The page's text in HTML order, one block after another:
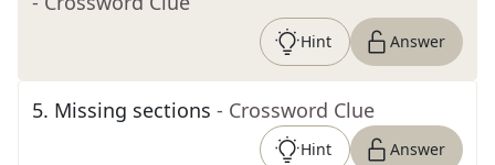
Hint Answer
5. Missing sections - Crossword Clue
Hint Answer